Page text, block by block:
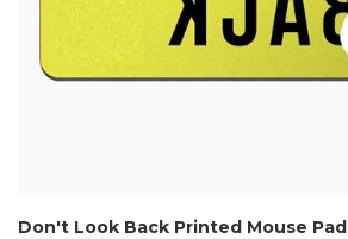
Don't Look Back Printed Mouse Pad